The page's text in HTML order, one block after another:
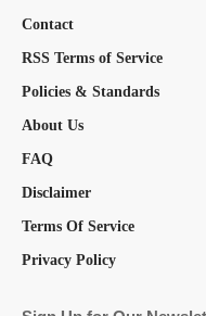
Contact
RSS Terms of Service
Policies & Standards
About Us
FAQ
Disclaimer
Terms Of Service
Privacy Policy